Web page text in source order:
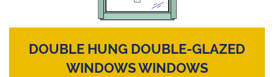
DOUBLE HUNG DOUBLE-GLAZED
WINDOWS WINDOWS